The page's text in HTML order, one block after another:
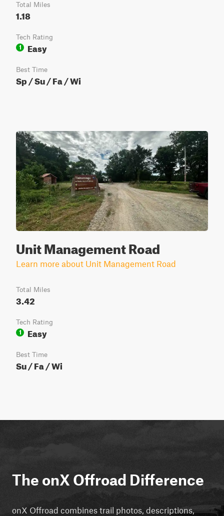
Total Miles
1.18
Tech Rating
1
Easy
Best Time
Sp / Su / Fa / Wi
Unit Management Road
Learn more about Unit Management Road
Total Miles
3.42
Tech Rating
1
Easy
Best Time
Su / Fa / Wi
The onX Offroad Difference
onX Offroad combines trail photos, descriptions,